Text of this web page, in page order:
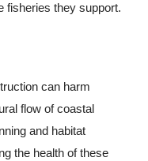
fisheries they support.
can harm
flow of coastal
and habitat
the health of these